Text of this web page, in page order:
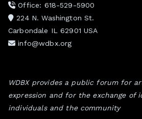
Office: 618-529-5900
224 N. Washington St.
Carbondale IL 62901 USA
info@wdbx.org
WDBX provides a public forum for
expression and for the exchange of
individuals and the community